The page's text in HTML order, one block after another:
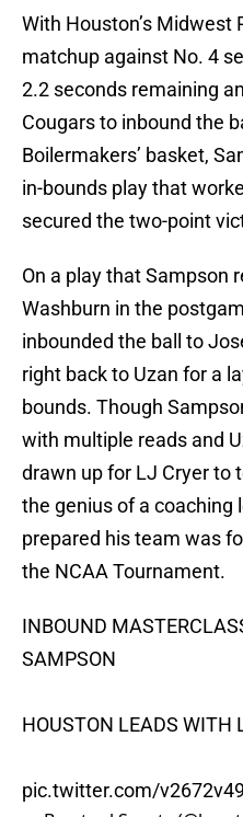
With Houston’s Midwest
matchup against No. 4
2.2 seconds remaining
Cougars to inbound the
Boilermakers’ basket,
in-bounds play that
secured the two-point
On a play that Sampson
Washburn in the
inbounded the ball to
right back to Uzan for a
bounds. Though
with multiple reads and
drawn up for LJ Cryer to
the genius of a coaching
prepared his team was
the NCAA Tournament.
INBOUND
SAMPSON
HOUSTON LEADS WITH
pic.twitter.com/